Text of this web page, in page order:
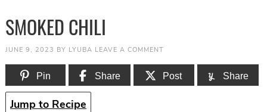
SMOKED CHILI
JUNE 9, 2023 BY LYUBA LEAVE A COMMENT
Pin Share Post Share
Jump to Recipe